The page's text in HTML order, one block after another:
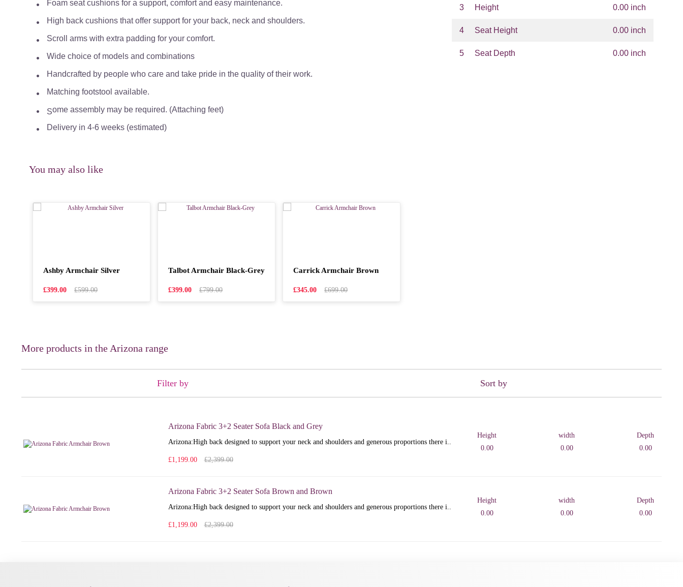
Foam seat cushions for a support, comfort and easy maintenance.
High back cushions that offer support for your back, neck and shoulders.
Scroll arms with extra padding for your comfort.
Wide choice of models and combinations
Handcrafted by people who care and take pride in the quality of their work.
Matching footstool available.
Some assembly may be required. (Attaching feet)
Delivery in 4-6 weeks (estimated)
3 Height 0.00 inch
4 Seat Height 0.00 inch
5 Seat Depth 0.00 inch
You may also like
Ashby Armchair Silver
£399.00 £599.00
Talbot Armchair Black-Grey
£399.00 £799.00
Carrick Armchair Brown
£345.00 £699.00
More products in the Arizona range
Filter by Sort by
Arizona Fabric 3+2 Seater Sofa Black and Grey
Arizona: High back designed to support your neck and shoulders and generous proportions there i..
£1,199.00 £2,399.00
Height
0.00
width
0.00
Depth
0.00
Arizona Fabric 3+2 Seater Sofa Brown and Brown
Arizona: High back designed to support your neck and shoulders and generous proportions there i..
£1,199.00 £2,399.00
Height
0.00
width
0.00
Depth
0.00